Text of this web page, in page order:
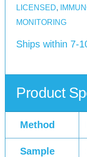
LICENSED,
MONITORING
Ships within 7-
Product
Method
Sample